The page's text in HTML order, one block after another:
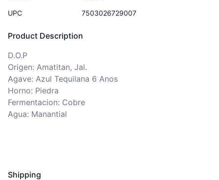
Product Description
D.O.P
Origen: Amatitan, Jal.
Agave: Azul Tequilana 6 Anos
Horno: Piedra
Fermentacion: Cobre
Agua: Manantial
UPC 7503026729007
Shipping